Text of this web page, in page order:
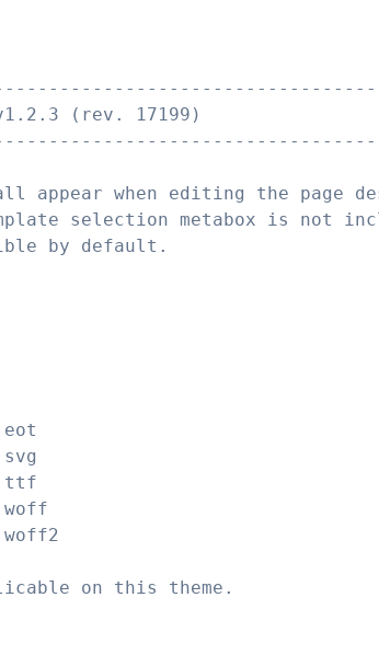
(rev. 17199)
appear when editing the page
selection metabox is not
by default.
on this theme.